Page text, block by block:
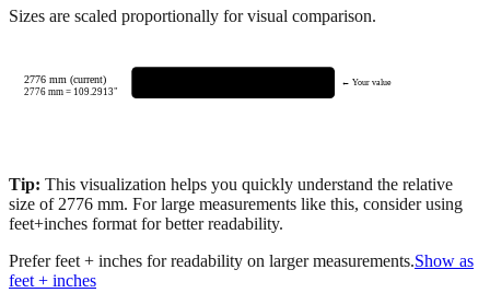
Sizes are scaled proportionally for visual comparison.
2776 mm (current)
2776mm = 109.2913"
← Your value
Tip: This visualization helps you quickly understand the relative
size of 2776 mm. For large measurements like this, consider using
feet+inches format for better readability.
Prefer feet + inches for readability on larger measurements.Show as
feet + inches